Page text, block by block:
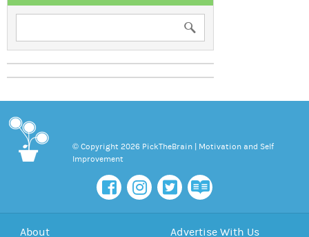
© Copyright 2026 PickTheBrain | Motivation and Self
Improvement
About Advertise With Us